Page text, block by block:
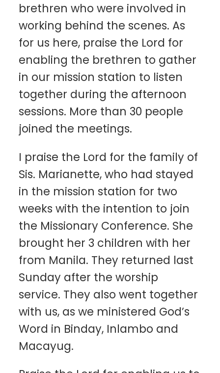
brethren who were involved in
working behind the scenes. As
for us here, praise the Lord for
enabling the brethren to gather
in our mission station to listen
together during the afternoon
sessions. More than 30 people
joined the meetings.
I praise the Lord for the family of
Sis. Marianette, who had stayed
in the mission station for two
weeks with the intention to join
the Missionary Conference. She
brought her 3 children with her
from Manila. They returned last
Sunday after the worship
service. They also went together
with us, as we ministered God’s
Word in Binday, Inlambo and
Macayug.